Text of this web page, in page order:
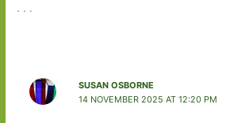
. . .
SUSAN OSBORNE
14 NOVEMBER 2025 AT 12:20 PM